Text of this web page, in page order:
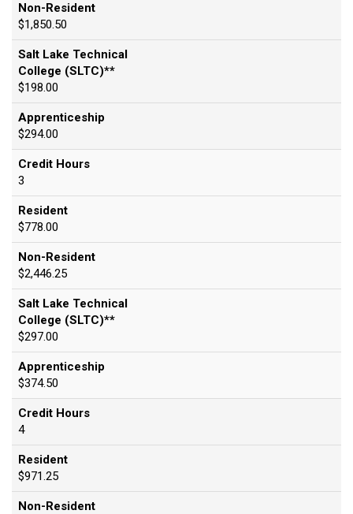
Non-Resident
$1,850.50
Salt Lake Technical
College (SLTC)**
$198.00
Apprenticeship
$294.00
Credit Hours
3
Resident
$778.00
Non-Resident
$2,446.25
Salt Lake Technical
College (SLTC)**
$297.00
Apprenticeship
$374.50
Credit Hours
4
Resident
$971.25
Non-Resident